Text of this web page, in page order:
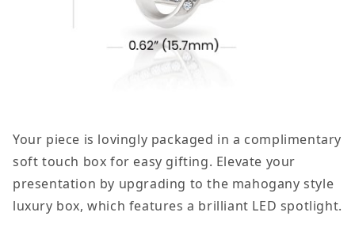
Your piece is lovingly packaged in a complimentary
soft touch box for easy gifting. Elevate your
presentation by upgrading to the mahogany style
luxury box, which features a brilliant LED spotlight.